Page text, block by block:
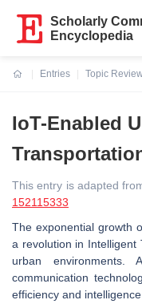
Scholarly
Encyclopedia
Entries
Topic
IoT-Enabled
This entry is adapted
152115333
The exponential growth
a revolution in Intelligent
urban environments.
communication
efficiency and